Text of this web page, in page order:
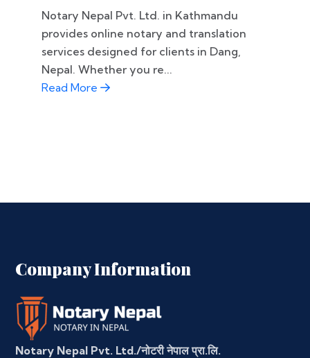
Notary Nepal Pvt. Ltd. in Kathmandu
provides online notary and translation
services designed for clients in Dang,
Nepal. Whether you re...
Read More
Company Information
Notary Nepal Pvt. Ltd./नोटरी नेपाल प्रा.लि.